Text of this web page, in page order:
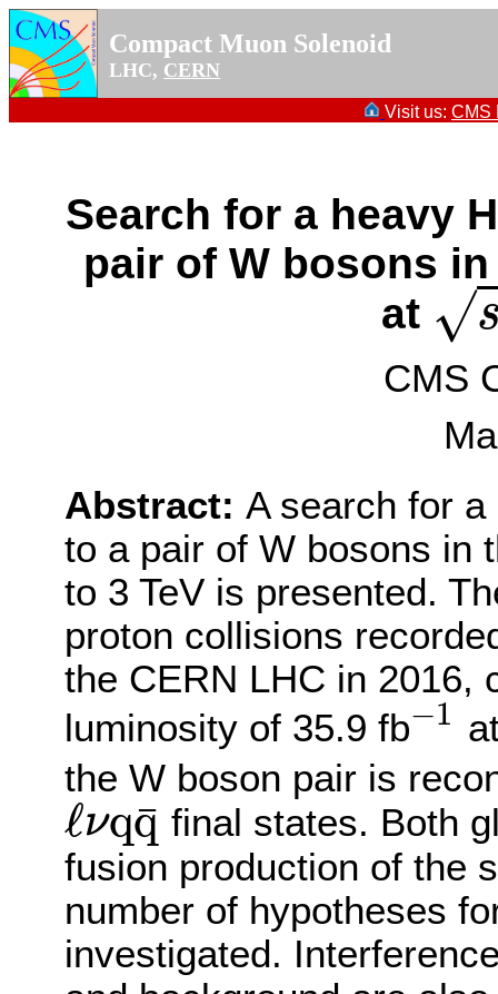
Compact Muon Solenoid
LHC, CERN
Visit us: CMS
Search for a heavy
pair of W bosons
at √
s=
CMS
Abstract: A search for
to a pair of W bosons in
to 3 TeV is presented.
proton collisions
the CERN LHC in 2016,
luminosity of 35.9 fb−1
the W boson pair is
ℓνqq
¯
ℓνqq¯
final states. Both
fusion production of the
number of hypotheses
investigated.